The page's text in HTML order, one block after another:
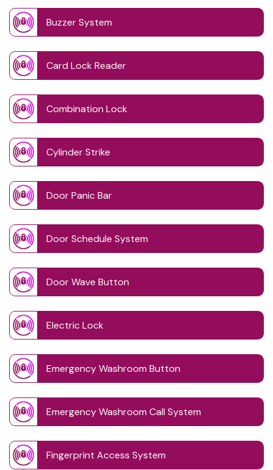
Buzzer System
Card Lock Reader
Combination Lock
Cylinder Strike
Door Panic Bar
Door Schedule System
Door Wave Button
Electric Lock
Emergency Washroom Button
Emergency Washroom Call System
Fingerprint Access System